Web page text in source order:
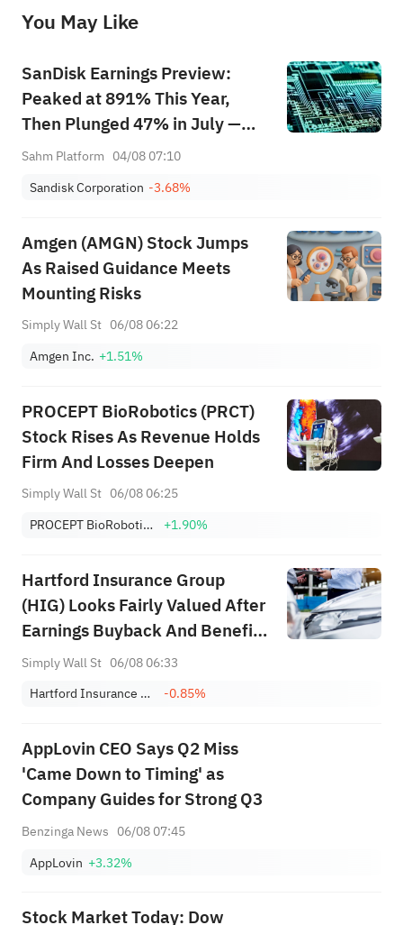
provide any investment advice, nor does it make any commitments and guarantees.
You May Like
SanDisk Earnings Preview:
Peaked at 891% This Year,
Then Plunged 47% in July —
Can AI Storage Demand and
Sahm Platform 04/08 07:10
Sandisk Corporation -3.68%
Amgen (AMGN) Stock Jumps
As Raised Guidance Meets
Mounting Risks
Simply Wall St 06/08 06:22
Amgen Inc. +1.51%
PROCEPT BioRobotics (PRCT)
Stock Rises As Revenue Holds
Firm And Losses Deepen
Simply Wall St 06/08 06:25
PROCEPT BioRobotics Corp.
+1.90%
Hartford Insurance Group
(HIG) Looks Fairly Valued After
Earnings Buyback And Benefits
Deal
Simply Wall St 06/08 06:33
Hartford Insurance Group, Inc.
-0.85%
AppLovin CEO Says Q2 Miss
'Came Down to Timing' as
Company Guides for Strong Q3
Benzinga News 06/08 07:45
AppLovin +3.32%
Stock Market Today: Dow